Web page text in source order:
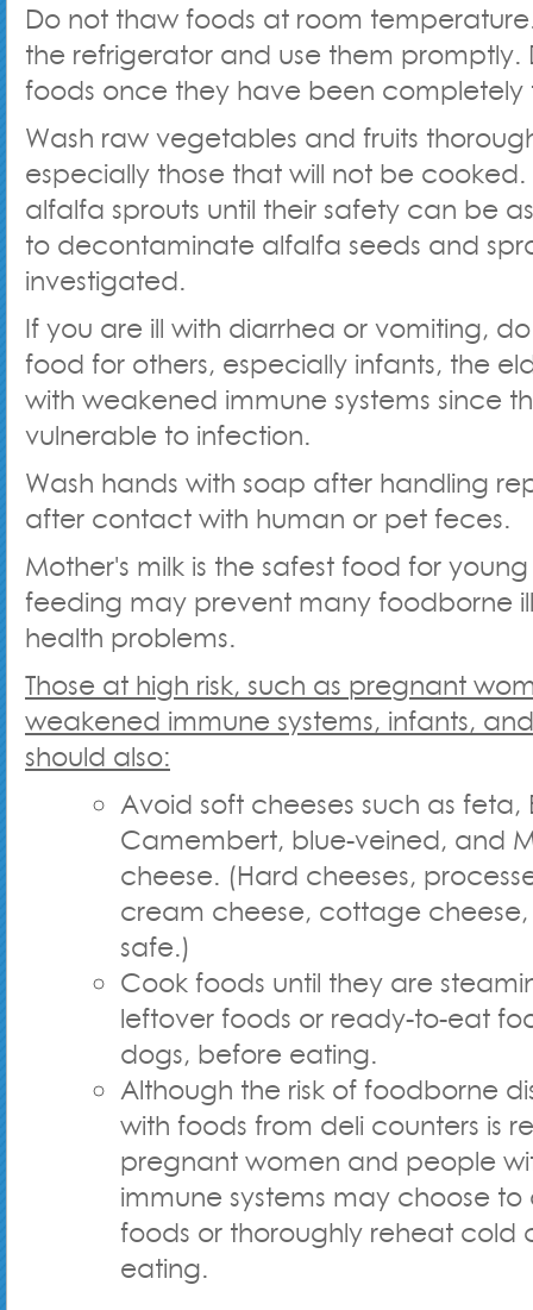
Do not thaw foods at room
the refrigerator and use them promptly.
foods once they have been
Wash raw vegetables and fruits
especially those that will not be
alfalfa sprouts until their safety can be
to decontaminate alfalfa seeds and
investigated.
If you are ill with diarrhea or vomiting,
food for others, especially infants, the
with weakened immune systems since
vulnerable to infection.
Wash hands with soap after handling
after contact with human or pet feces.
Mother's milk is the safest food for
feeding may prevent many foodborne
health problems.
Those at high risk, such as pregnant
weakened immune systems, infants,
should also:
Avoid soft cheeses such as feta,
Camembert, blue-veined, and
cheese. (Hard cheeses,
cream cheese, cottage
safe.)
Cook foods until they are
leftover foods or ready-to-eat
dogs, before eating.
Although the risk of foodborne
with foods from deli counters is
pregnant women and people
immune systems may choose
foods or thoroughly reheat cold
eating.